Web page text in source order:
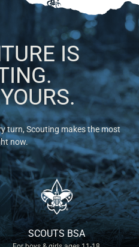
IS
turn, Scouting makes the most
now.
SCOUTS BSA